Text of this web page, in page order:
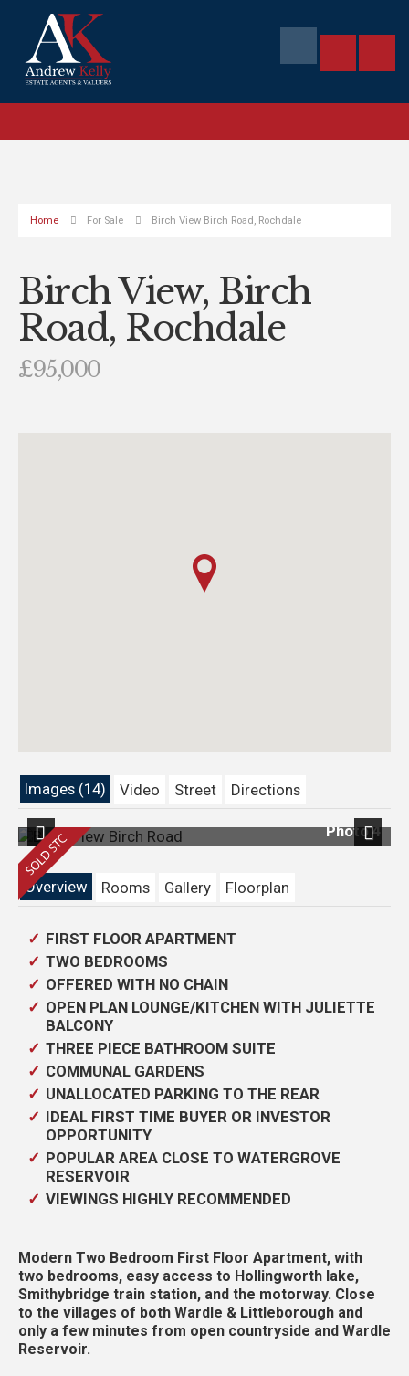
Home For Sale Birch View Birch Road, Rochdale
Birch View, Birch
Road, Rochdale
£95,000
Images (14) Video Street Directions
Photo 4
Previous
Overview
Rooms Gallery Floorplan
FIRST FLOOR APARTMENT
TWO BEDROOMS
OFFERED WITH NO CHAIN
OPEN PLAN LOUNGE/KITCHEN WITH JULIETTE
BALCONY
THREE PIECE BATHROOM SUITE
COMMUNAL GARDENS
UNALLOCATED PARKING TO THE REAR
IDEAL FIRST TIME BUYER OR INVESTOR
OPPORTUNITY
POPULAR AREA CLOSE TO WATERGROVE
RESERVOIR
VIEWINGS HIGHLY RECOMMENDED
Modern Two Bedroom First Floor Apartment, with
two bedrooms, easy access to Hollingworth lake,
Smithybridge train station, and the motorway. Close
to the villages of both Wardle & Littleborough and
only a few minutes from open countryside and Wardle
Reservoir.